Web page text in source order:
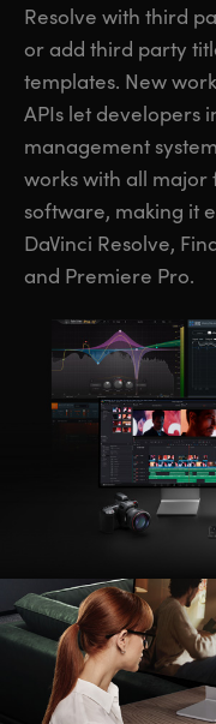
Resolve with third
or add third party
templates. New
APIs let developers
management
works with all
software, making it
DaVinci Resolve,
and Premiere Pro.